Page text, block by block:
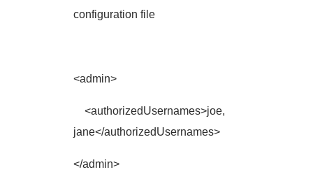
configuration file
<admin>
<authorizedUsernames>joe,
jane</authorizedUsernames>
</admin>